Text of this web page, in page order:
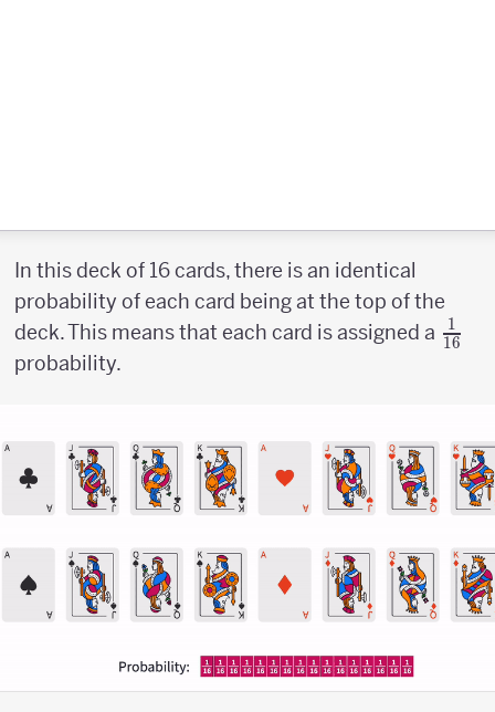
In this deck of 16 cards, there is an identical
probability of each card being at the top of the
deck. This means that each card is assigned a {1
16
1
probability.